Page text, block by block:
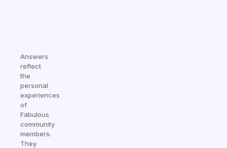
Answers
reflect
the
personal
experiences
of
Fabulous
community
members.
They